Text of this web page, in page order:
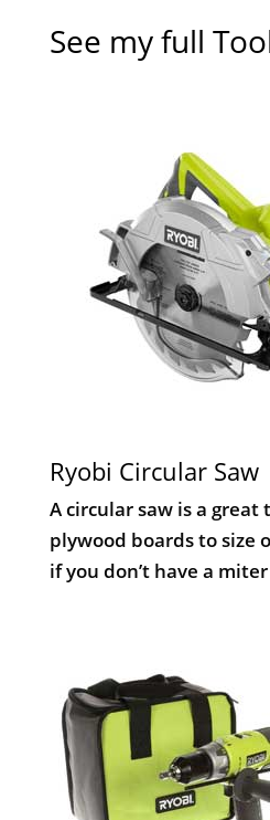
​See my full
Ryobi Circular Saw
A circular saw is a
plywood boards to size
if you don’t have a